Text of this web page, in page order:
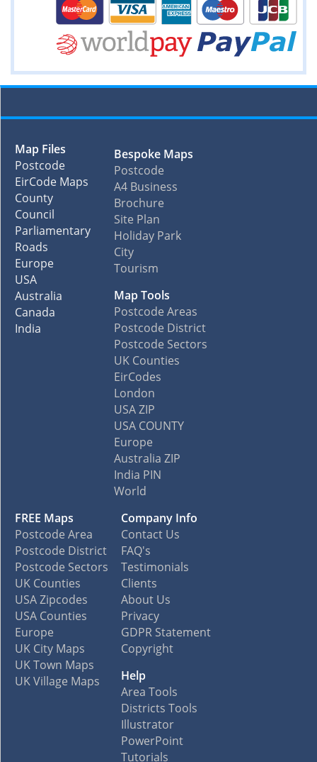
Map Files
Postcode
EirCode Maps
County
Council
Parliamentary
Roads
Europe
USA
Australia
Canada
India
Bespoke Maps
Postcode
A4 Business
Brochure
Site Plan
Holiday Park
City
Tourism
Map Tools
Postcode Areas
Postcode District
Postcode Sectors
UK Counties
EirCodes
London
USA ZIP
USA COUNTY
Europe
Australia ZIP
India PIN
World
FREE Maps
Postcode Area
Postcode District
Postcode Sectors
UK Counties
USA Zipcodes
USA Counties
Europe
UK City Maps
UK Town Maps
UK Village Maps
Company Info
Contact Us
FAQ's
Testimonials
Clients
About Us
Privacy
GDPR Statement
Copyright
Help
Area Tools
Districts Tools
Illustrator
PowerPoint
Tutorials